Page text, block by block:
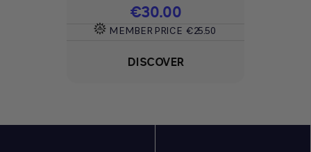
Price
€30.00
MEMBER PRICE €25.50
DISCOVER